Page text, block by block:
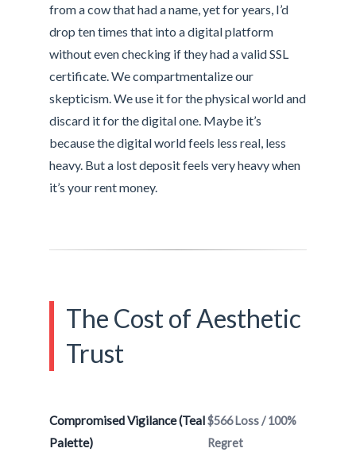
from a cow that had a name, yet for years, I’d
drop ten times that into a digital platform
without even checking if they had a valid SSL
certificate. We compartmentalize our
skepticism. We use it for the physical world and
discard it for the digital one. Maybe it’s
because the digital world feels less real, less
heavy. But a lost deposit feels very heavy when
it’s your rent money.
The Cost of Aesthetic
Trust
Compromised Vigilance (Teal
Palette)
$566 Loss / 100%
Regret